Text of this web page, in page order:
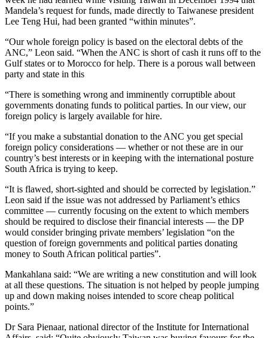
Mandela’s request for funds, made directly to Taiwanese president
Lee Teng Hui, had been granted “within minutes”.
“Our whole foreign policy is based on the electoral debts of the
ANC,” Leon said. “When the ANC is short of cash it runs off to the
Gulf states or to Morocco for help. There is a porous wall between
party and state in this
“There is something wrong and imminently corruptible about
governments donating funds to political parties. In our view, our
foreign policy is largely available for hire.
“If you make a substantial donation to the ANC you get special
foreign policy considerations — whether or not these are in our
country’s best interests or in keeping with the international posture
South Africa is trying to keep.
“It is flawed, short-sighted and should be corrected by legislation.”
Leon said if the issue was not addressed by Parliament’s ethics
committee — currently focusing on the extent to which members
should be required to disclose their financial interests — the DP
would consider bringing private members’ legislation “on the
question of foreign governments and political parties donating
money to South African political parties”.
Mankahlana said: “We are writing a new constitution and will look
at all these questions. The situation is not helped by people jumping
up and down making noises intended to score cheap political
points.”
Dr Sara Pienaar, national director of the Institute for International